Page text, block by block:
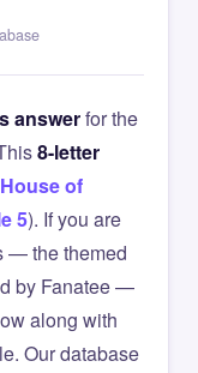
answerfor the
8-letter
House of
5). If you are
— the themed
by Fanatee —
along with
Our database